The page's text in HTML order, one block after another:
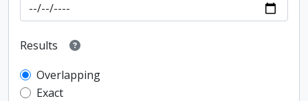
Results
Overlapping
Exact